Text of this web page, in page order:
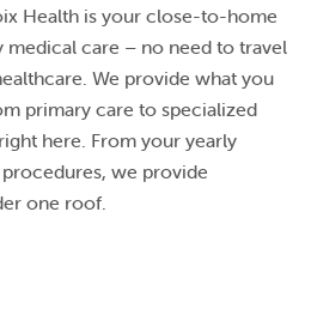
Health is your close-to-home
care – no need to travel
We provide what you
primary care to specialized
here. From your yearly
we provide
one roof.